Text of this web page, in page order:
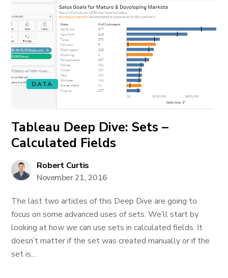
DATA
Tableau Deep Dive: Sets –
Calculated Fields
Robert Curtis
November 21, 2016
The last two articles of this Deep Dive are going to
focus on some advanced uses of sets. We’ll start by
looking at how we can use sets in calculated fields. It
doesn’t matter if the set was created manually or if the
set is...